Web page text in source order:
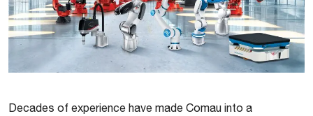
Decades of experience have made Comau into a